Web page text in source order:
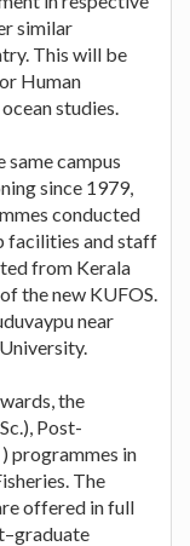
similar
This will be
Human
studies.
same campus
since 1979,
conducted
facilities and staff
from Kerala
the new KUFOS.
near
the
Post-
programmes in
The
offered in full